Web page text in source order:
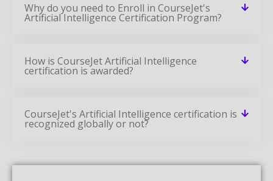
Why do you need to Enroll in CourseJet's
Artificial Intelligence Certification Program?
How is CourseJet Artificial Intelligence
certification is awarded?
CourseJet's Artificial Intelligence certification is
recognized globally or not?